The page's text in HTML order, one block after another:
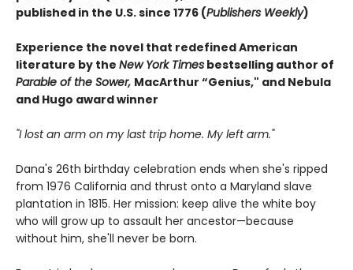
published in the U.S. since 1776 (Publishers Weekly)
Experience the novel that redefined American
literature by the New York Times bestselling author of
Parable of the Sower, MacArthur “Genius," and Nebula
and Hugo award winner
"I lost an arm on my last trip home. My left arm."
Dana's 26th birthday celebration ends when she's ripped
from 1976 California and thrust onto a Maryland slave
plantation in 1815. Her mission: keep alive the white boy
who will grow up to assault her ancestor—because
without him, she'll never be born.